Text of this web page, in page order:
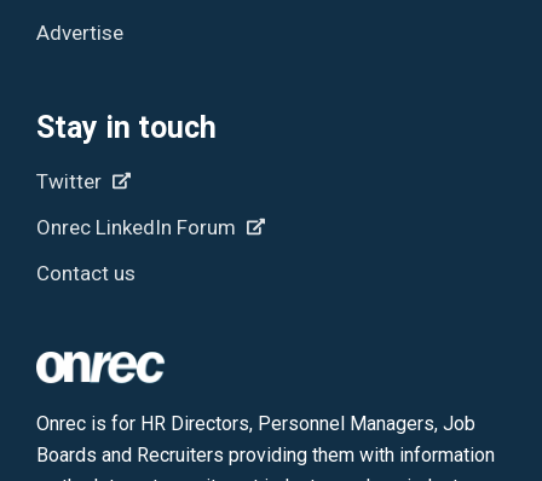
Advertise
Stay in touch
Twitter
Onrec LinkedIn Forum
Contact us
Onrec is for HR Directors, Personnel Managers, Job
Boards and Recruiters providing them with information